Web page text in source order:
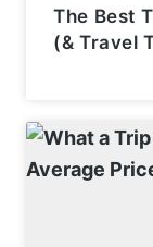
The Best
(& Travel